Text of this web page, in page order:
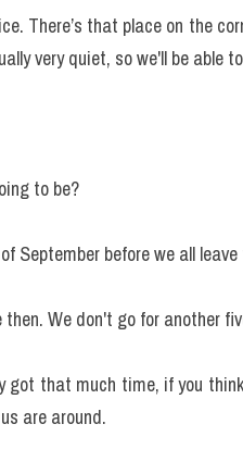
There’s that place on the
very quiet, so we'll be able
to be?
September before we all
We don't go for another
got that much time, if you
are around.